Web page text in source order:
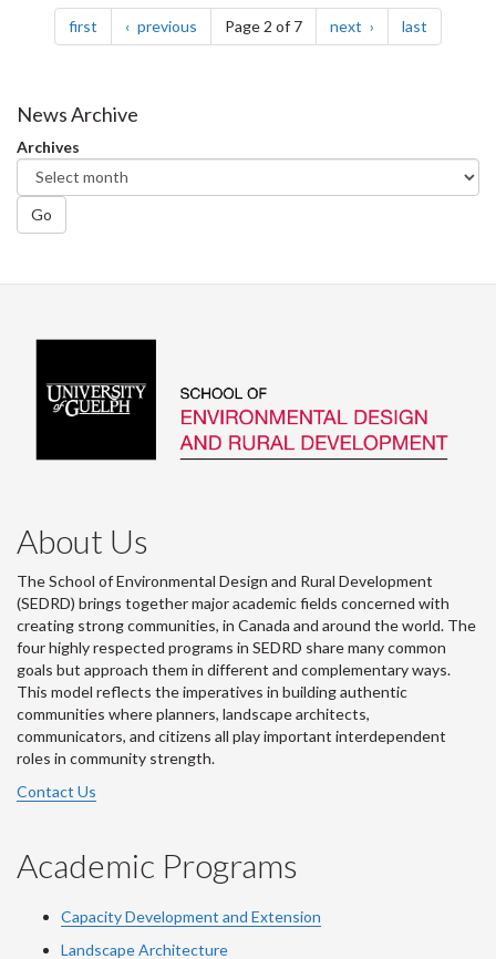
first page previous pagePage 2 of 7 next page last
News Archive
Archives
Go
About Us
The School of Environmental Design and Rural Development
(SEDRD) brings together major academic fields concerned with
creating strong communities, in Canada and around the world. The
four highly respected programs in SEDRD share many common
goals but approach them in different and complementary ways.
This model reflects the imperatives in building authentic
communities where planners, landscape architects,
communicators, and citizens all play important interdependent
roles in community strength.
Contact Us
Academic Programs
Capacity Development and Extension
Landscape Architecture